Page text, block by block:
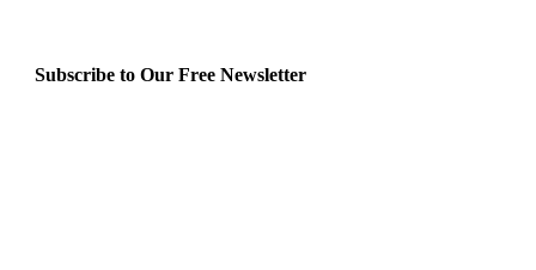
Subscribe to Our Free Newsletter